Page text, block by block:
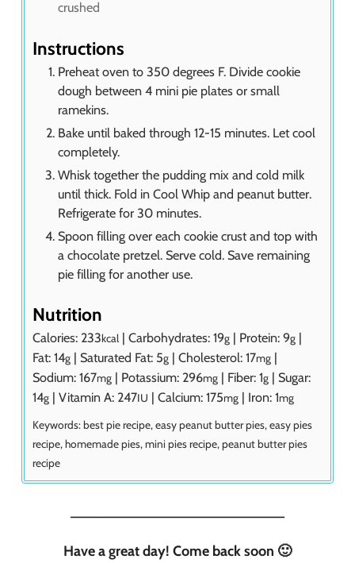
crushed
Instructions
Preheat oven to 350 degrees F. Divide cookie
dough between 4 mini pie plates or small
ramekins.
Bake until baked through 12-15 minutes. Let cool
completely.
Whisk together the pudding mix and cold milk
until thick. Fold in Cool Whip and peanut butter.
Refrigerate for 30 minutes.
Spoon filling over each cookie crust and top with
a chocolate pretzel. Serve cold. Save remaining
pie filling for another use.
Nutrition
Calories: 233kcal | Carbohydrates: 19g | Protein: 9g |
Fat: 14g | Saturated Fat: 5g | Cholesterol: 17mg |
Sodium: 167mg | Potassium: 296mg | Fiber: 1g | Sugar:
14g | Vitamin A: 247IU | Calcium: 175mg | Iron: 1mg
Keywords: best pie recipe, easy peanut butter pies, easy pies
recipe, homemade pies, mini pies recipe, peanut butter pies
recipe
___________________________
Have a great day! Come back soon 🙂